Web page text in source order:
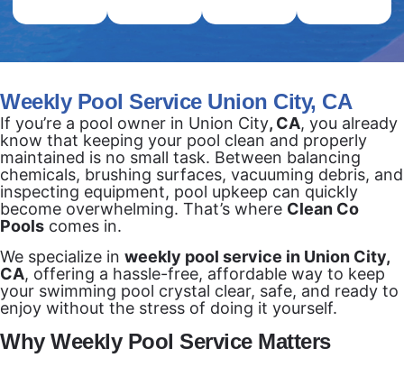
Weekly Pool Service Union City, CA
If you’re a pool owner in Union City, CA, you already
know that keeping your pool clean and properly
maintained is no small task. Between balancing
chemicals, brushing surfaces, vacuuming debris, and
inspecting equipment, pool upkeep can quickly
become overwhelming. That’s where Clean Co
Pools comes in.
We specialize in weekly pool service in Union City,
CA, offering a hassle-free, affordable way to keep
your swimming pool crystal clear, safe, and ready to
enjoy without the stress of doing it yourself.
Why Weekly Pool Service Matters